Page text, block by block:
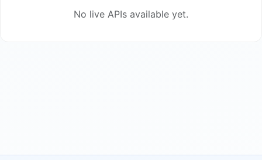
No live APIs available yet.